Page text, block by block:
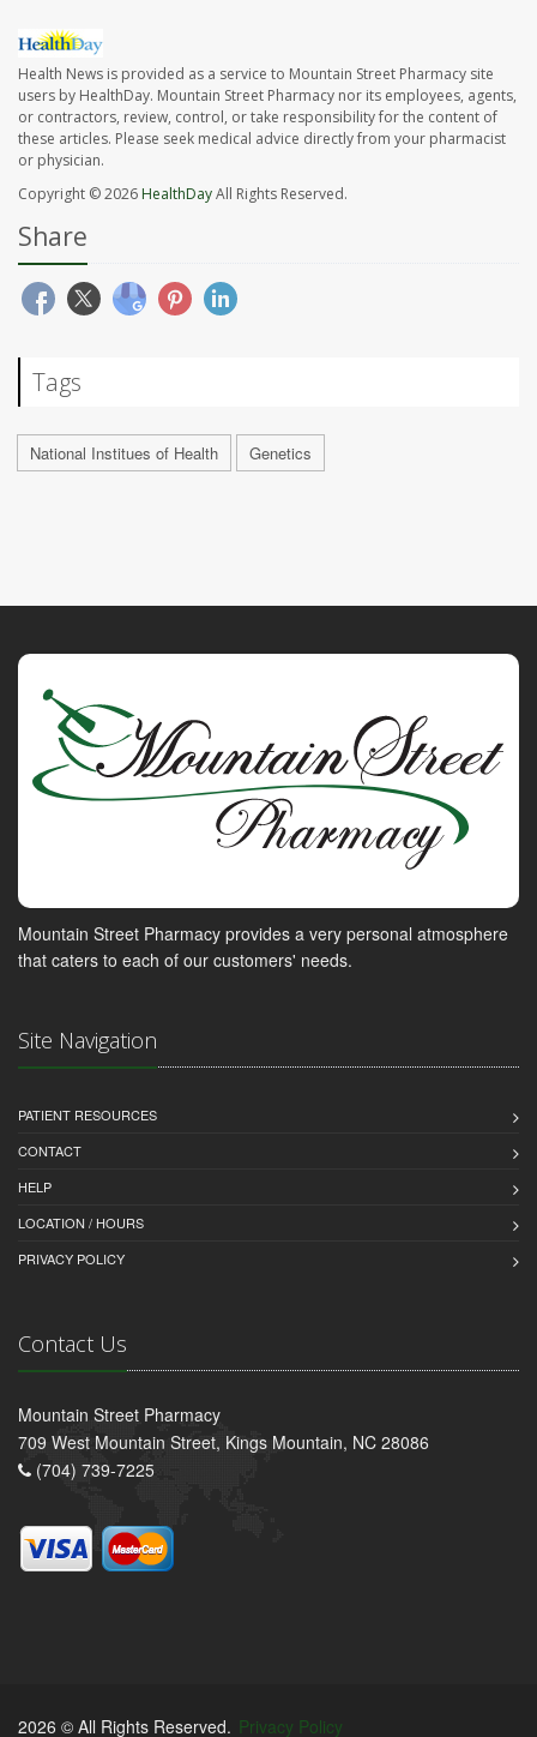
Health News is provided as a service to Mountain Street Pharmacy site
users by HealthDay. Mountain Street Pharmacy nor its employees, agents,
or contractors, review, control, or take responsibility for the content of
these articles. Please seek medical advice directly from your pharmacist
or physician.
Copyright © 2026 HealthDayAll Rights Reserved.
Share
Tags
National Institues of Health Genetics
Mountain Street Pharmacy provides a very personal atmosphere
that caters to each of our customers' needs.
Site Navigation
PATIENT RESOURCES
CONTACT
HELP
LOCATION / HOURS
PRIVACY POLICY
Contact Us
Mountain Street Pharmacy
709 West Mountain Street, Kings Mountain, NC 28086
(704) 739-7225
2026 © All Rights Reserved. Privacy Policy